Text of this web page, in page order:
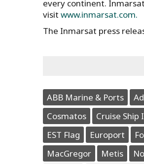
every continent.
visit www.inmarsat.com.
The Inmarsat press
ABB Marine & Ports
Cosmatos
Cruise Ship
EST Flag
Europort
MacGregor
Metis